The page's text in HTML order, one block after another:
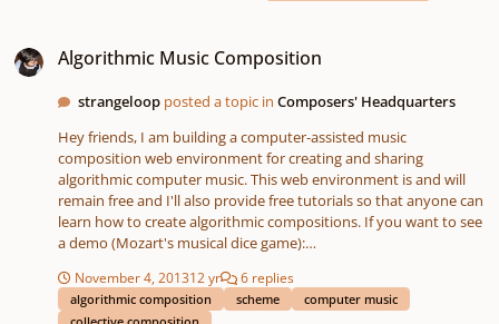
Algorithmic Music Composition
strangeloop posted a topic inComposers' Headquarters
Hey friends, I am building a computer-assisted music
composition web environment for creating and sharing
algorithmic computer music. This web environment is and will
remain free and I'll also provide free tutorials so that anyone can
learn how to create algorithmic compositions. If you want to see
a demo (Mozart's musical dice game):
try it yourself: http://scripthica.com If you're interested in
learning more about algorithmic music, I'm also selling an e-book
November 4, 201312 yr 6 replies
algorithmic composition scheme
computer music